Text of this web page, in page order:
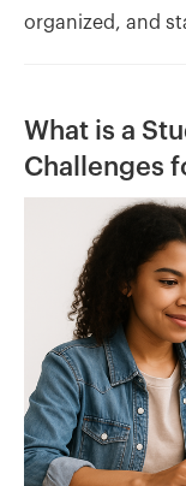
organized, and
What is a
Challenges